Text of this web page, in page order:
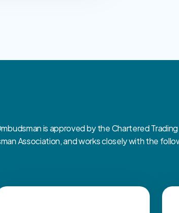
is approved by the Chartered
Association, and works closely with the